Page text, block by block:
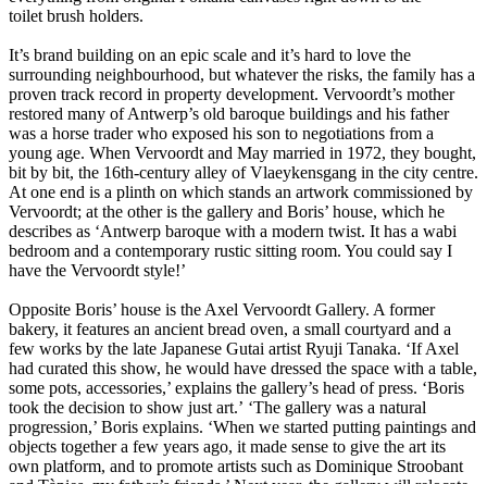
toilet brush holders.
It’s brand building on an epic scale and it’s hard to love the
surrounding neighbourhood, but whatever the risks, the family has a
proven track record in property development. Vervoordt’s mother
restored many of Antwerp’s old baroque buildings and his father
was a horse trader who exposed his son to negotiations from a
young age. When Vervoordt and May married in 1972, they bought,
bit by bit, the 16th-century alley of Vlaeykensgang in the city centre.
At one end is a plinth on which stands an artwork commissioned by
Vervoordt; at the other is the gallery and Boris’ house, which he
describes as ‘Antwerp baroque with a modern twist. It has a wabi
bedroom and a contemporary rustic sitting room. You could say I
have the Vervoordt style!’
Opposite Boris’ house is the Axel Vervoordt Gallery. A former
bakery, it features an ancient bread oven, a small courtyard and a
few works by the late Japanese Gutai artist Ryuji Tanaka. ‘If Axel
had curated this show, he would have dressed the space with a table,
some pots, accessories,’ explains the gallery’s head of press. ‘Boris
took the decision to show just art.’ ‘The gallery was a natural
progression,’ Boris explains. ‘When we started putting paintings and
objects together a few years ago, it made sense to give the art its
own platform, and to promote artists such as Dominique Stroobant